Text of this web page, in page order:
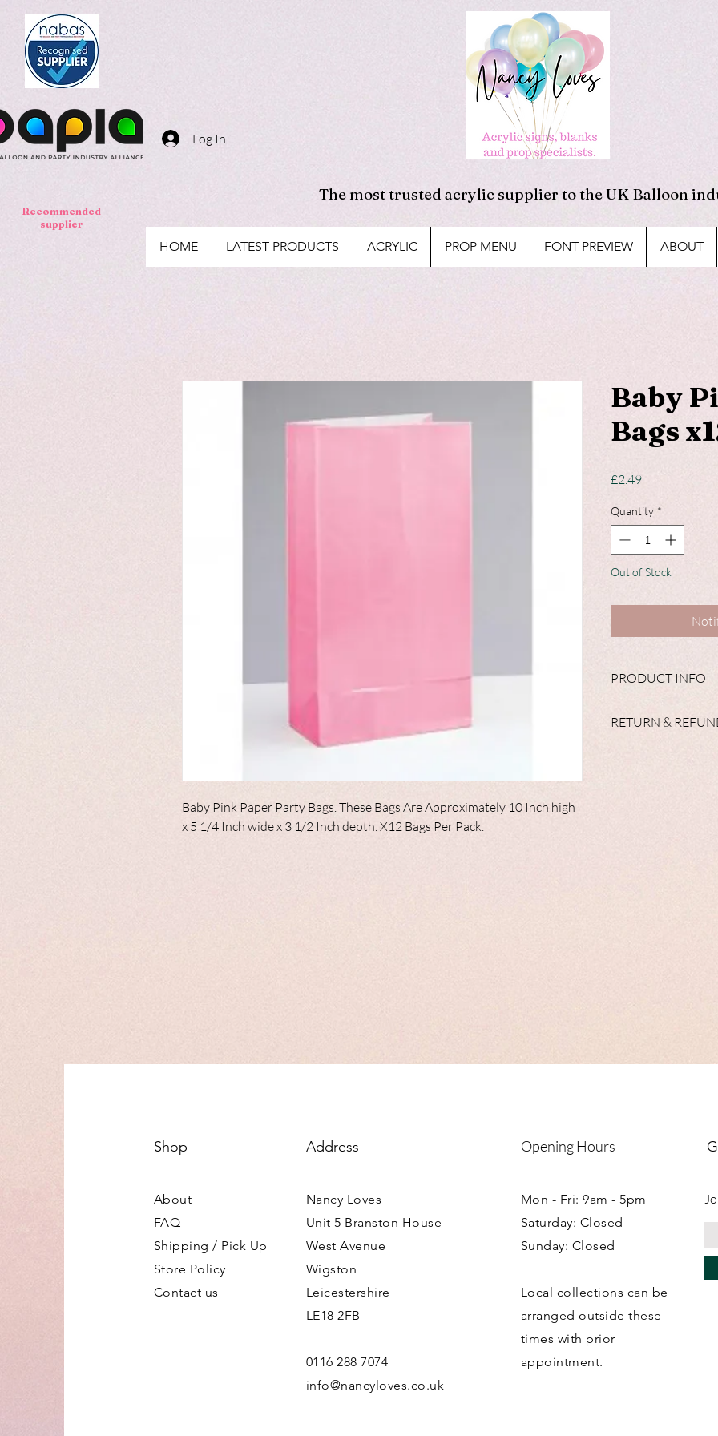
Log In
The most trusted acrylic supplier to the UK Balloon
Recommended
supplier
HOME LATEST PRODUCTS ACRYLIC PROP MENU FONT PREVIEW ABOUT
Baby Pink Paper Party Bags. These Bags Are Approximately 10 Inch high
x 5 1/4 Inch wide x 3 1/2 Inch depth. X12 Bags Per Pack.
Baby
Bags
£2.49Price
Quantity *
Out of Stock
PRODUCT INFO
cups, plates, napkins
RETURN &
Shop
About
FAQ
Shipping / Pick Up
Store Policy
Contact us
Address
Nancy Loves
Unit 5 Branston House
West Avenue
Wigston
Leicestershire
LE18 2FB
0116 288 7074
info@nancyloves.co.uk
Opening Hours
Mon - Fri: 9am - 5pm
Saturday: Closed
Sunday: Closed
Local collections can be
arranged outside these
times with prior
appointment.